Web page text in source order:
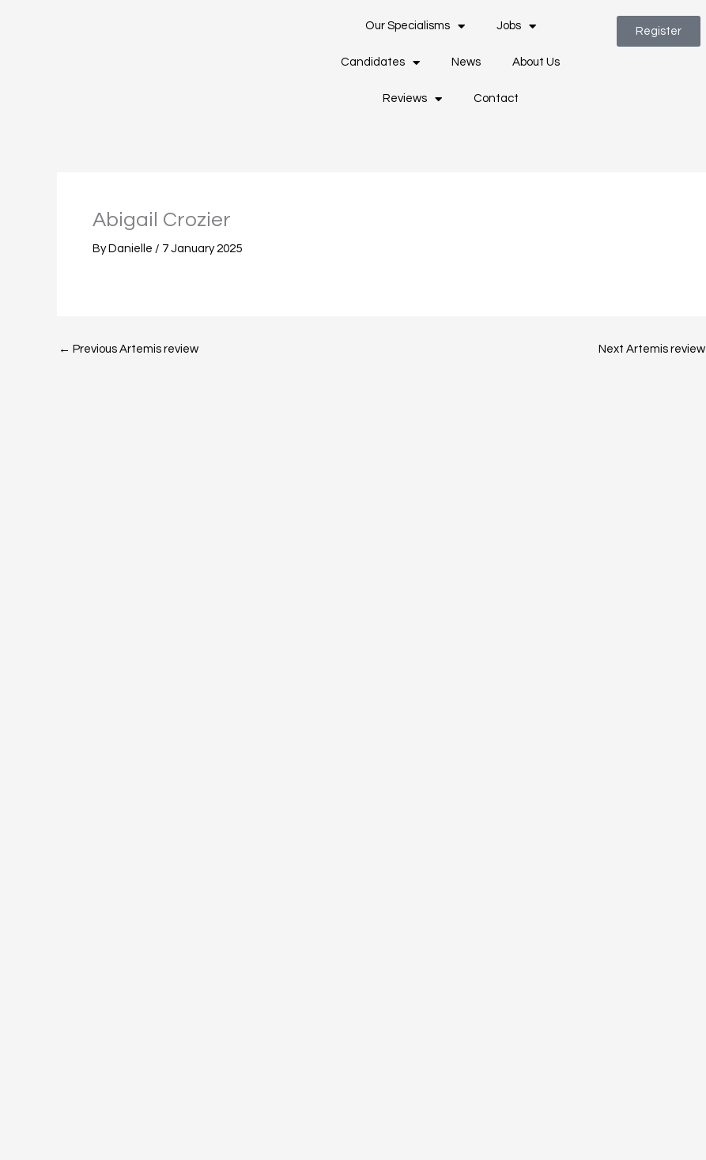
Our Specialisms Jobs
Candidates News About Us
Reviews Contact
Register
Abigail Crozier
By Danielle / 7 January 2025
← Previous Artemis review Next Artemis review